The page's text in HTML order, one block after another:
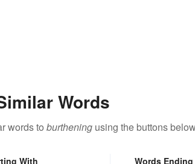
Words
words to burthening using the buttons
With Words